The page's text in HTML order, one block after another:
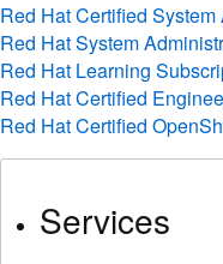
Red Hat Certified
Red Hat System
Red Hat Learning
Red Hat Certified
Red Hat Certified
Services